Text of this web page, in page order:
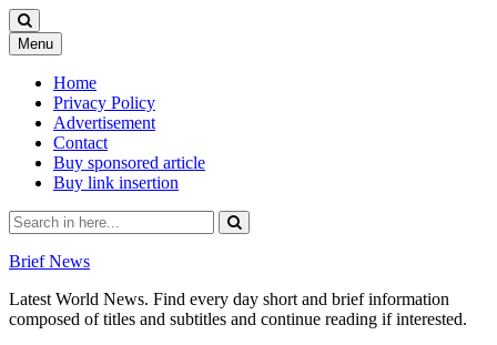
Menu Skip
to
content
Home
Privacy Policy
Advertisement
Contact
Buy sponsored article
Buy link insertion
Search
for:
Brief News
Latest World News. Find every day short and brief information
composed of titles and subtitles and continue reading if interested.